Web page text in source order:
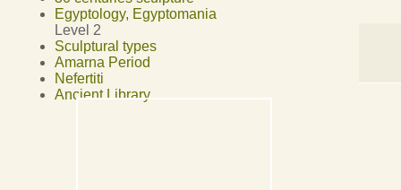
Egyptology, Egyptomania
Level 2
Sculptural types
Amarna Period
Nefertiti
Ancient Library